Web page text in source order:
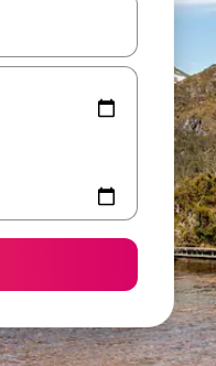
with the up and down